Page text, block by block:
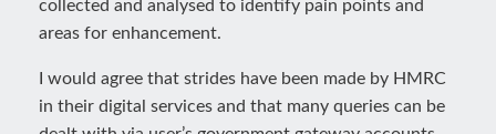
collected and analysed to identify pain points and
areas for enhancement.
I would agree that strides have been made by HMRC
in their digital services and that many queries can be